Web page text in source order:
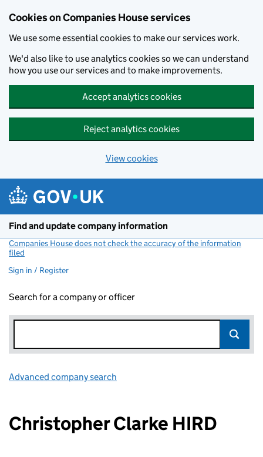
Cookies on Companies House services
We use some essential cookies to make our services work.
We'd also like to use analytics cookies so we can understand
how you use our services and to make improvements.
Accept analytics cookies
Reject analytics cookies
View cookies
Find and update company information
Companies House does not check the accuracy of the information
filed
Sign in / Register
Search for a company or officer
Advanced company search
Christopher Clarke HIRD